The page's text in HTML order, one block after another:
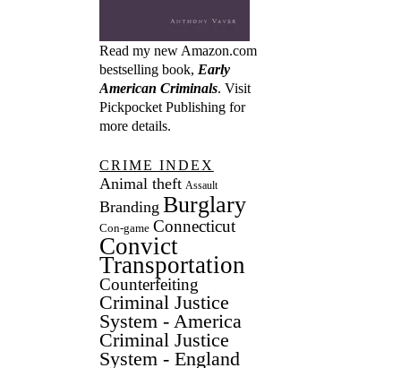
Read my new Amazon.com
bestselling book, Early
American Criminals. Visit
Pickpocket Publishingfor
more details.
CRIME INDEX
Animal theft Assault
Branding Burglary
Con-game Connecticut
Convict
Transportation
Counterfeiting
Criminal Justice
System - America
Criminal Justice
System - England